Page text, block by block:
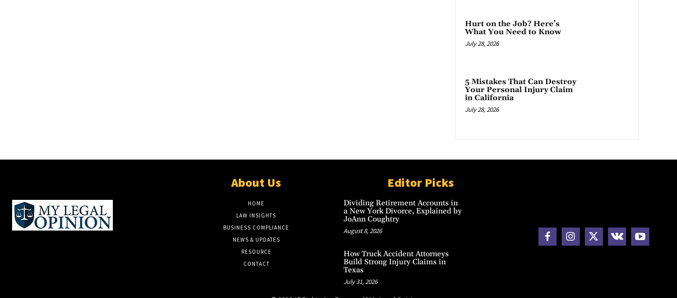
Hurt on the Job? Here’s
What You Need to Know
July 28, 2026
5 Mistakes That Can Destroy
Your Personal Injury Claim
in California
July 28, 2026
About Us
HOME
LAW INSIGHTS
BUSINESS COMPLIANCE
NEWS & UPDATES
RESOURCE
CONTACT
Editor Picks
Dividing Retirement Accounts in
a New York Divorce, Explained by
JoAnn Coughtry
August 8, 2026
How Truck Accident Attorneys
Build Strong Injury Claims in
Texas
July 31, 2026